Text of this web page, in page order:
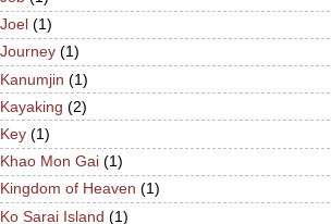
Joel (1)
Journey (1)
Kanumjin (1)
Kayaking (2)
Key (1)
Khao Mon Gai (1)
Kingdom of Heaven (1)
Ko Sarai Island (1)